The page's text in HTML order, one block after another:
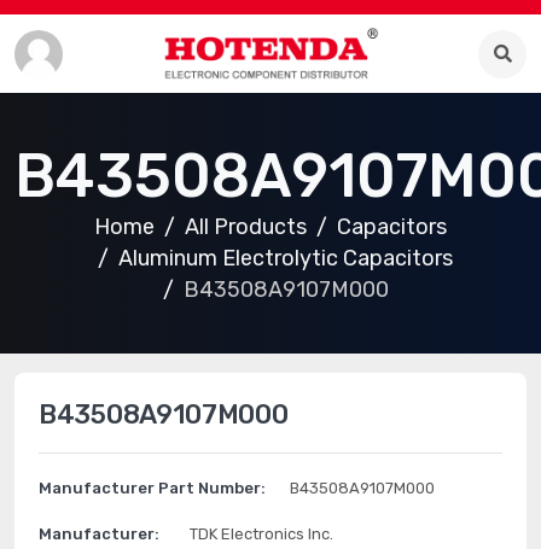
Home All Products
Capacitors
Aluminum Electrolytic Capacitors
B43508A9107M000
B43508A9107M000
Manufacturer Part Number: B43508A9107M000
Manufacturer: TDK Electronics Inc.